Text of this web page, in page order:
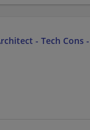
- Tech Cons -